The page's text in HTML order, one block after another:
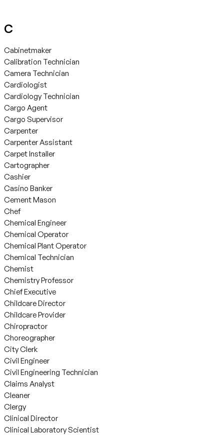
C
Cabinetmaker
Calibration Technician
Camera Technician
Cardiologist
Cardiology Technician
Cargo Agent
Cargo Supervisor
Carpenter
Carpenter Assistant
Carpet Installer
Cartographer
Cashier
Casino Banker
Cement Mason
Chef
Chemical Engineer
Chemical Operator
Chemical Plant Operator
Chemical Technician
Chemist
Chemistry Professor
Chief Executive
Childcare Director
Childcare Provider
Chiropractor
Choreographer
City Clerk
Civil Engineer
Civil Engineering Technician
Claims Analyst
Cleaner
Clergy
Clinical Director
Clinical Laboratory Scientist